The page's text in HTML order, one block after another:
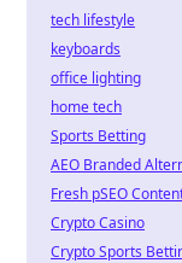
tech lifestyle
keyboards
office lighting
home tech
Sports Betting
AEO Branded
Fresh pSEO
Crypto Casino
Crypto Sports